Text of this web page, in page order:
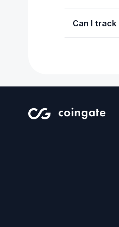
Can I